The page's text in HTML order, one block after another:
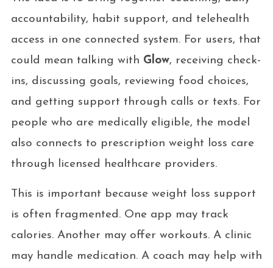
accountability, habit support, and telehealth
access in one connected system. For users, that
could mean talking with Glow, receiving check-
ins, discussing goals, reviewing food choices,
and getting support through calls or texts. For
people who are medically eligible, the model
also connects to prescription weight loss care
through licensed healthcare providers.
This is important because weight loss support
is often fragmented. One app may track
calories. Another may offer workouts. A clinic
may handle medication. A coach may help with